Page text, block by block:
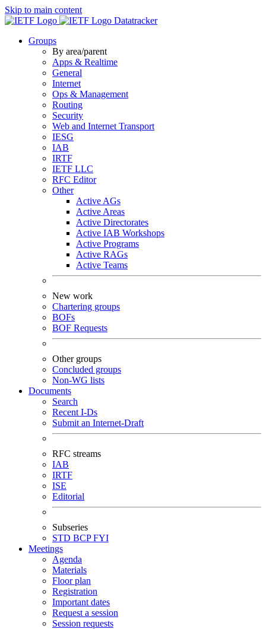
Skip to main content
Datatracker
Groups
By area/parent
Apps & Realtime
General
Internet
Ops & Management
Routing
Security
Web and Internet Transport
IESG
IAB
IRTF
IETF LLC
RFC Editor
Other
Active AGs
Active Areas
Active Directorates
Active IAB Workshops
Active Programs
Active RAGs
Active Teams
New work
Chartering groups
BOFs
BOF Requests
Other groups
Concluded groups
Non-WG lists
Documents
Search
Recent I-Ds
Submit an Internet-Draft
RFC streams
IAB
IRTF
ISE
Editorial
Subseries
STD BCPFYI
Meetings
Agenda
Materials
Floor plan
Registration
Important dates
Request a session
Session requests